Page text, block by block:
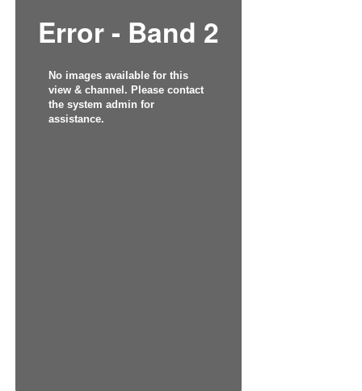
Error - Band 2
No images available for this
view & channel. Please contact
the system admin for
assistance.